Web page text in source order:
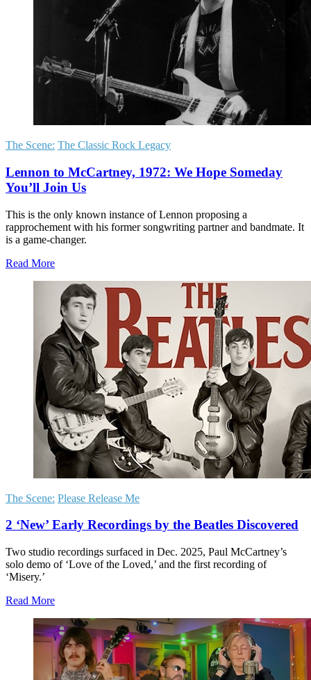
The Scene: The Classic Rock Legacy
Lennon to McCartney, 1972: We Hope Someday
You’ll Join Us
This is the only known instance of Lennon proposing a
rapprochement with his former songwriting partner and bandmate. It
is a game-changer.
Read More
The Scene: Please Release Me
2 ‘New’ Early Recordings by the Beatles Discovered
Two studio recordings surfaced in Dec. 2025, Paul McCartney’s
solo demo of ‘Love of the Loved,’ and the first recording of
‘Misery.’
Read More